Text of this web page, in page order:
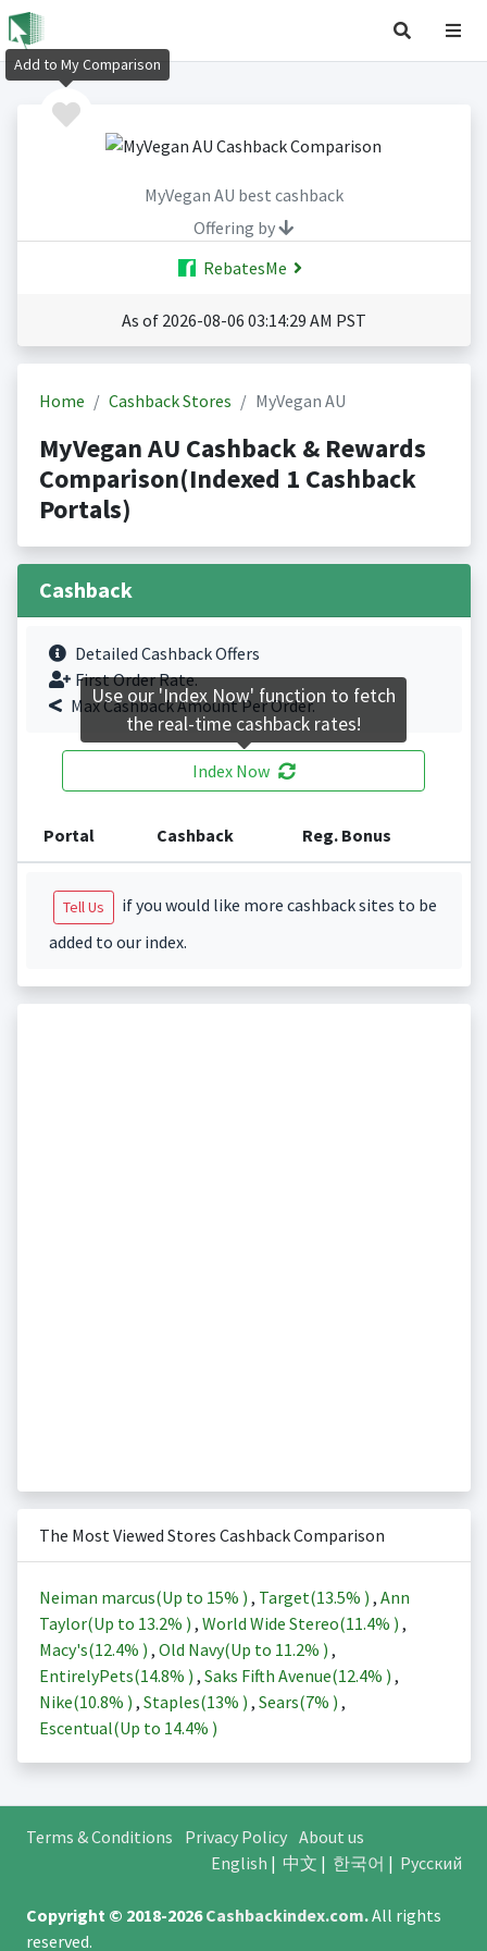
MyVegan AU best cashback
Offering by
RebatesMe
As of 2026-08-06 03:14:29 AM PST
Home Cashback Stores MyVegan AU
MyVegan AU Cashback & Rewards
Comparison(Indexed 1 Cashback
Portals)
Cashback
Detailed Cashback Offers
First Order Rate.
Max Cashback Amount Per Order.
Index Now
Portal Cashback Reg. Bonus
Tell Us
if you would like more cashback sites to be
added to our index.
The Most Viewed Stores Cashback Comparison
Neiman marcus(Up to 15% ) , Target(13.5% ) , Ann
Taylor(Up to 13.2% ) , World Wide Stereo(11.4% ) ,
Macy's(12.4% ) , Old Navy(Up to 11.2% ) ,
EntirelyPets(14.8% ) , Saks Fifth Avenue(12.4% ) ,
Nike(10.8% ) , Staples(13% ) , Sears(7% ) ,
Escentual(Up to 14.4% )
Terms & Conditions Privacy Policy About us
English | 中文 | 한국어 | Русский
Copyright © 2018-2026Cashbackindex.com.All rights
reserved.
Add to My Comparison
Use our 'Index Now' function to fetch
the real-time cashback rates!